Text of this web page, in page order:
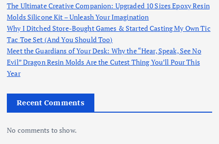
The Ultimate Creative Companion: Upgraded 10 Sizes Epoxy Resin
Molds Silicone Kit – Unleash Your Imagination
Why I Ditched Store-Bought Games & Started Casting My Own Tic
Tac Toe Set (And You Should Too)
Meet the Guardians of Your Desk: Why the “Hear, Speak, See No
Evil” Dragon Resin Molds Are the Cutest Thing You’ll Pour This
Year
Recent Comments
No comments to show.